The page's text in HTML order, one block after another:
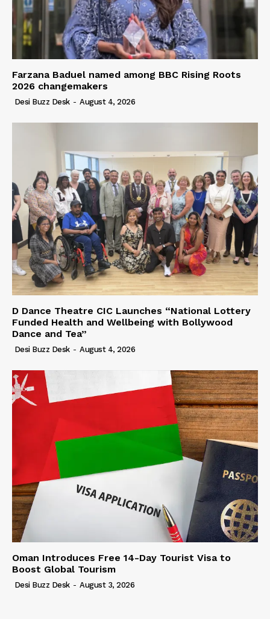
Farzana Baduel named among BBC Rising Roots
2026 changemakers
Desi Buzz Desk - August 4, 2026
D Dance Theatre CIC Launches “National Lottery
Funded Health and Wellbeing with Bollywood
Dance and Tea”
Desi Buzz Desk - August 4, 2026
Oman Introduces Free 14-Day Tourist Visa to
Boost Global Tourism
Desi Buzz Desk - August 3, 2026